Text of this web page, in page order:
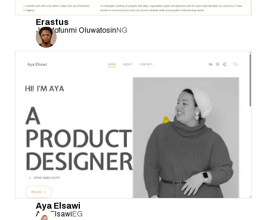
Erastus
Jesutofunmi OluwatosinNG
Aya Elsawi
Aya ElsawiEG